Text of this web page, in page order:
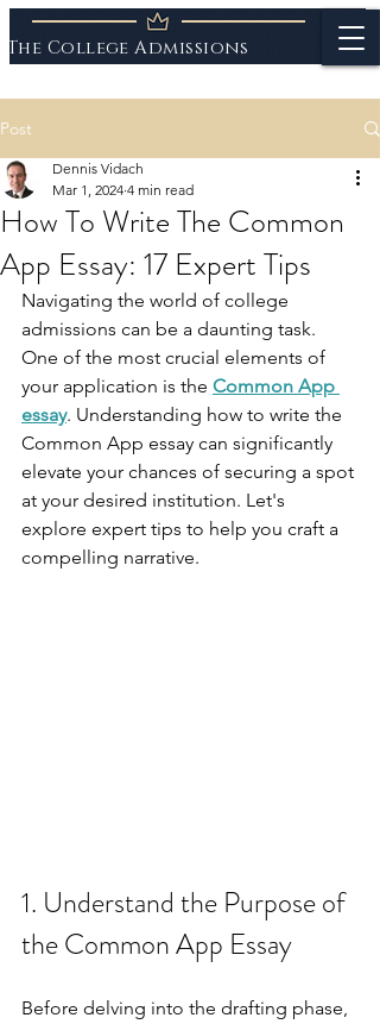
The College Admissions
Post
How To Write The Common
App Essay: 17 Expert Tips
Dennis Vidach
Mar 1, 2024 4 min read
Navigating the world of college
admissions can be a daunting task.
One of the most crucial elements of
your application is the Common App
essay. Understanding how to write the
Common App essay can significantly
elevate your chances of securing a spot
at your desired institution. Let's
explore expert tips to help you craft a
compelling narrative.
1. Understand the Purpose of
the Common App Essay
Before delving into the drafting phase,